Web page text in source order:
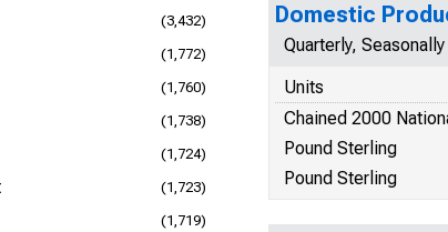
(3,432)
(1,772)
(1,760)
(1,738)
(1,724)
(1,723)
(1,719)
Domestic
Quarterly,
Units
Chained 2000
Pound Sterling
Pound Sterling